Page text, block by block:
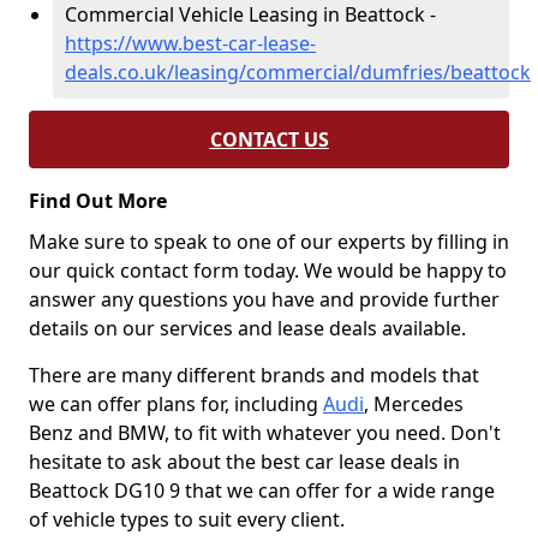
Commercial Vehicle Leasing in Beattock -
https://www.best-car-lease-
deals.co.uk/leasing/commercial/dumfries/beattock
CONTACT US
Find Out More
Make sure to speak to one of our experts by filling in
our quick contact form today. We would be happy to
answer any questions you have and provide further
details on our services and lease deals available.
There are many different brands and models that
we can offer plans for, including Audi, Mercedes
Benz and BMW, to fit with whatever you need. Don't
hesitate to ask about the best car lease deals in
Beattock DG10 9 that we can offer for a wide range
of vehicle types to suit every client.